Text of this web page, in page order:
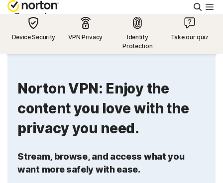
Personal
Support
Device Security VPN Privacy
Identity
Protection
Take our quiz
Norton VPN: Enjoy the
content you love with the
privacy you need.
Stream, browse, and access what you
want more safely with ease.